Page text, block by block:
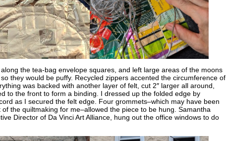
the tea-bag envelope squares, and left large areas of the moons
they would be puffy. Recycled zippers accented the circumference of
was backed with another layer of felt, cut 2″ larger all around,
to the front to form a binding. I dressed up the folded edge by
as I secured the felt edge. Four grommets–which may have been
the quiltmaking for me–allowed the piece to be hung. Samantha
Director of Da Vinci Art Alliance, hung out the office windows to do